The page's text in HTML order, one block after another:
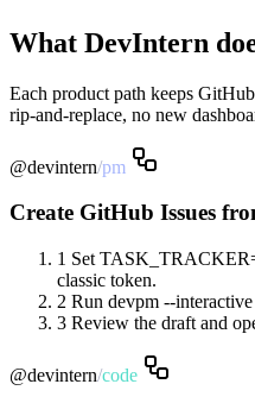
What DevIntern
Each product path keeps
rip-and-replace, no new
@devintern/pm
Create GitHub Issues
1 Set
classic token.
2 Run devpm --
3 Review the draft and
@devintern/code